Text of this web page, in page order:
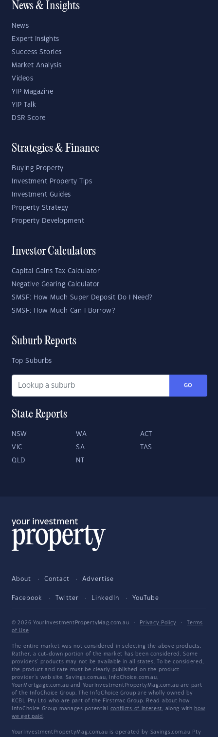
News & Insights
News
Expert Insights
Success Stories
Market Analysis
Videos
YIP Magazine
YIP Talk
DSR Score
Strategies & Finance
Buying Property
Investment Property Tips
Investment Guides
Property Strategy
Property Development
Investor Calculators
Capital Gains Tax Calculator
Negative Gearing Calculator
SMSF: How Much Super Deposit Do I Need?
SMSF: How Much Can I Borrow?
Suburb Reports
Top Suburbs
GO
State Reports
NSW WA ACT
VIC SA TAS
QLD NT
About Contact Advertise
Facebook Twitter LinkedIn YouTube
© 2026 YourInvestmentPropertyMag.com.au · Privacy Policy ·
Terms
of Use
The entire market was not considered in selecting the above products.
Rather, a cut-down portion of the market has been considered. Some
providers' products may not be available in all states. To be considered,
the product and rate must be clearly published on the product
provider's web site. Savings.com.au, InfoChoice.com.au,
YourMortgage.com.au and YourInvestmentPropertyMag.com.au are part
of the InfoChoice Group. The InfoChoice Group are wholly owned by
KCBL Pty Ltd who are part of the Firstmac Group. Read about how
InfoChoice Group manages potential conflicts of interest, along with how
we get paid .
YourInvestmentPropertyMag.com.au is operated by Savings.com.au Pty